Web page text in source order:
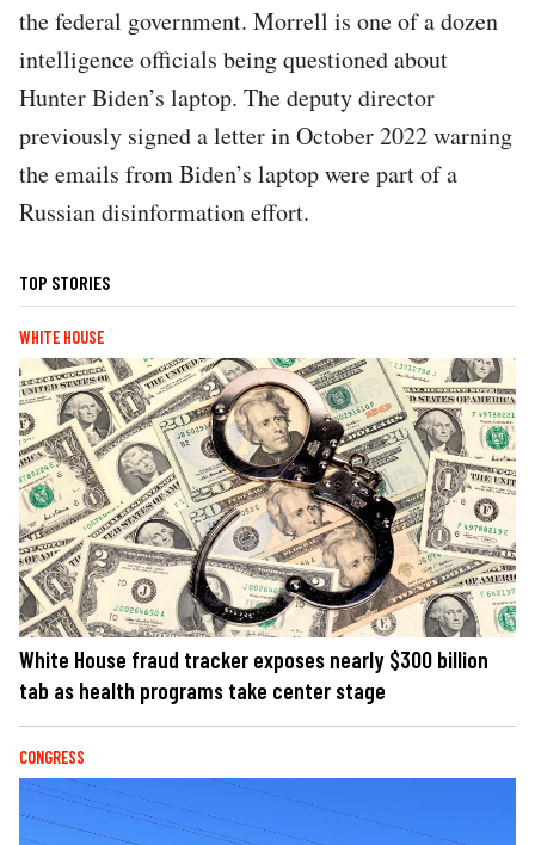
the federal government. Morrell is one of a dozen
intelligence officials being questioned about
Hunter Biden’s laptop. The deputy director
previously signed a letter in October 2022 warning
the emails from Biden’s laptop were part of a
Russian disinformation effort.
TOP STORIES
WHITE HOUSE
White House fraud tracker exposes nearly $300 billion
tab as health programs take center stage
CONGRESS